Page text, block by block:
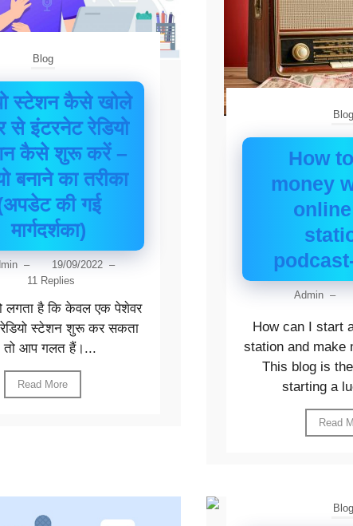
Blog
स्टेशन कैसे खोले
से इंटरनेट रेडियो
कैसे शुरू करें –
बनाने का तरीका
की गई
मार्गदर्शका)
– 19/09/2022 –
11 Replies
लगता है कि केवल एक पेशेवर
रेडियो स्टेशन शुरू कर सकता
तो आप गलत हैं।...
Read More
Blog
How
money
Admin –
How can I start
station and make
This blog is
starting a
Read
Blog